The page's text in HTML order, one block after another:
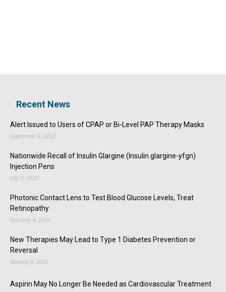
Recent News
Alert Issued to Users of CPAP or Bi-Level PAP Therapy Masks
September 8, 2022
Nationwide Recall of Insulin Glargine (Insulin glargine-yfgn)
Injection Pens
July 7, 2022
Photonic Contact Lens to Test Blood Glucose Levels, Treat
Retinopathy
February 4, 2020
New Therapies May Lead to Type 1 Diabetes Prevention or
Reversal
January 9, 2020
Aspirin May No Longer Be Needed as Cardiovascular Treatment